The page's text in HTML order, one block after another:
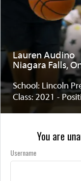
Lauren Audino
Niagara Falls,
School: Lincoln
Class: 2021 -
You are
Username